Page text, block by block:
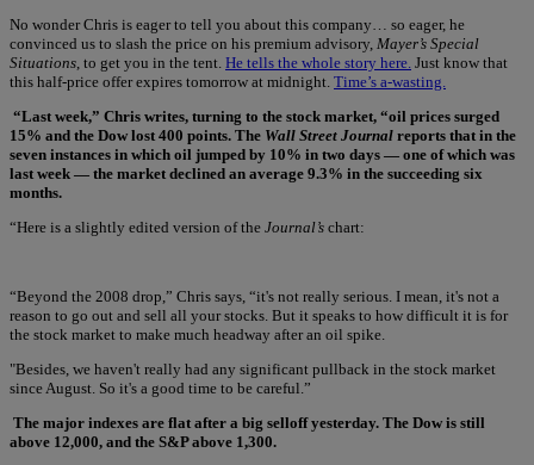
No wonder Chris is eager to tell you about this company… so eager, he
convinced us to slash the price on his premium advisory, Mayer’s Special
Situations , to get you in the tent. He tells the whole story here. Just know that
this half-price offer expires tomorrow at midnight. Time’s a-wasting.
“Last week,” Chris writes, turning to the stock market, “oil prices surged
15% and the Dow lost 400 points. The Wall Street Journal reports that in the
seven instances in which oil jumped by 10% in two days — one of which was
last week — the market declined an average 9.3% in the succeeding six
months.
“Here is a slightly edited version of the Journal’s chart:
“Beyond the 2008 drop,” Chris says, “it's not really serious. I mean, it's not a
reason to go out and sell all your stocks. But it speaks to how difficult it is for
the stock market to make much headway after an oil spike.
"Besides, we haven't really had any significant pullback in the stock market
since August. So it's a good time to be careful.”
The major indexes are flat after a big selloff yesterday. The Dow is still
above 12,000, and the S&P above 1,300.